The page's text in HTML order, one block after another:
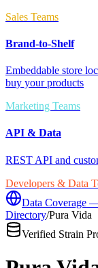
Sales Teams
Brand-to-Shelf
Embeddable store
buy your products
Marketing Teams
API & Data
REST API and
Developers & Data
Data Coverage
Directory/Pura Vida
Verified Strain